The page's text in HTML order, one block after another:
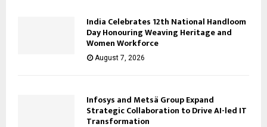
India Celebrates 12th National Handloom
Day Honouring Weaving Heritage and
Women Workforce
August 7, 2026
Infosys and Metsä Group Expand
Strategic Collaboration to Drive AI-led IT
Transformation